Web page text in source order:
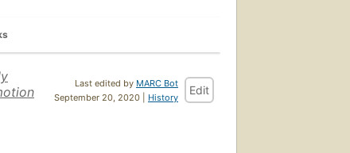
Last edited by MARC Bot
September 20, 2020 | History
Edit